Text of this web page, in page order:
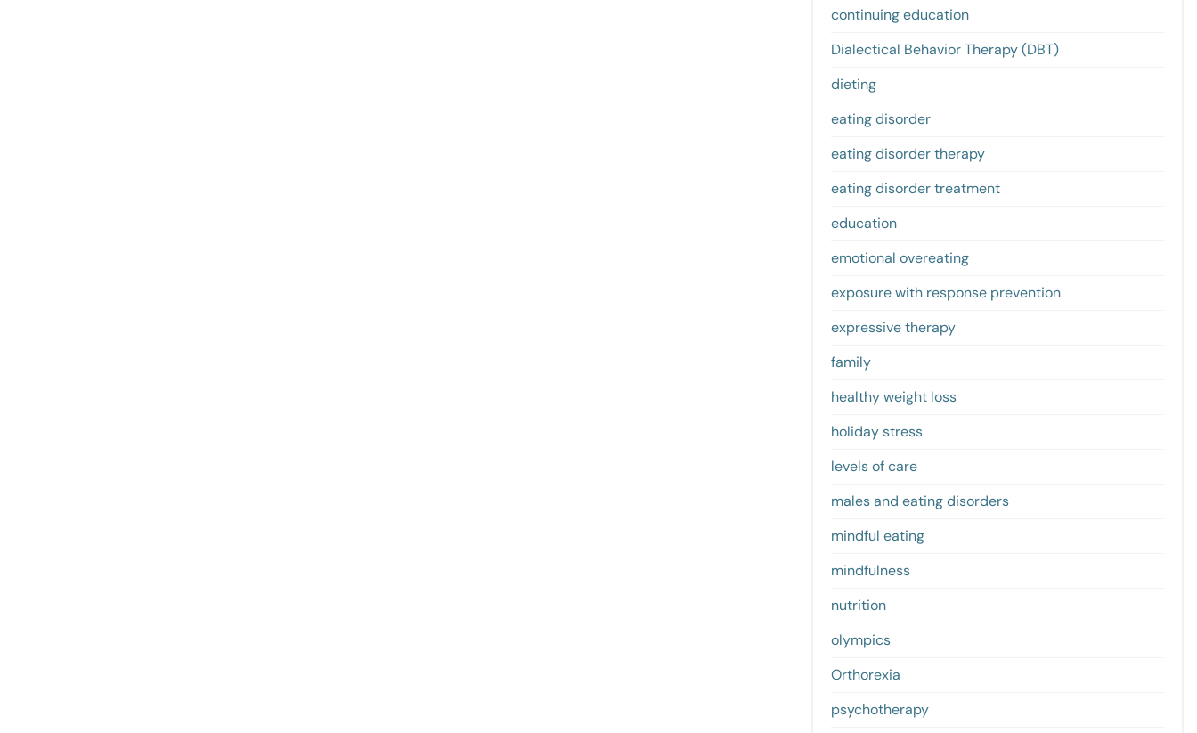
continuing education
Dialectical Behavior Therapy (DBT)
dieting
eating disorder
eating disorder therapy
eating disorder treatment
education
emotional overeating
exposure with response prevention
expressive therapy
family
healthy weight loss
holiday stress
levels of care
males and eating disorders
mindful eating
mindfulness
nutrition
olympics
Orthorexia
psychotherapy